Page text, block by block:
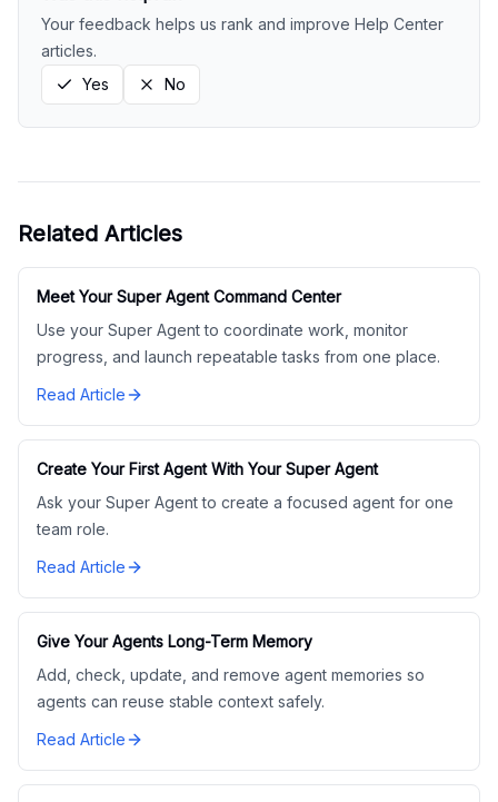
Your feedback helps us rank and improve Help Center
articles.
Yes
No
Related Articles
Meet Your Super Agent Command Center
Use your Super Agent to coordinate work, monitor
progress, and launch repeatable tasks from one place.
Read Article
Create Your First Agent With Your Super Agent
Ask your Super Agent to create a focused agent for one
team role.
Read Article
Give Your Agents Long-Term Memory
Add, check, update, and remove agent memories so
agents can reuse stable context safely.
Read Article